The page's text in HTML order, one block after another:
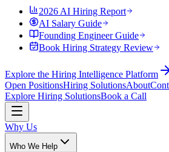
2026 AI Hiring Report
AI Salary Guide
Founding Engineer Guide
Book Hiring Strategy Review
Explore the Hiring Intelligence Platform
Open PositionsHiring SolutionsAbout
Explore Hiring SolutionsBook a Call
Why Us
Who We Help